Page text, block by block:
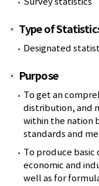
Survey statistics
Type of
Designated
Purpose
To get an
distribution, and
within the nation
standards and
To produce
economic and
well as for